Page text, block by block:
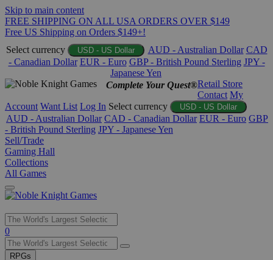
Skip to main content
FREE SHIPPING ON ALL USA ORDERS OVER $149
Free US Shipping on Orders $149+!
Select currency
USD - US Dollar AUD - Australian Dollar CAD
- Canadian Dollar EUR - Euro GBP - British Pound Sterling JPY -
Japanese Yen
Complete Your Quest®Retail Store
Contact My
Account Want List Log In Select currency USD - US Dollar
AUD - Australian Dollar CAD - Canadian Dollar EUR - Euro GBP
- British Pound Sterling JPY - Japanese Yen
Sell/Trade
Gaming Hall
Collections
All Games
Use
the
up
0
RPGs